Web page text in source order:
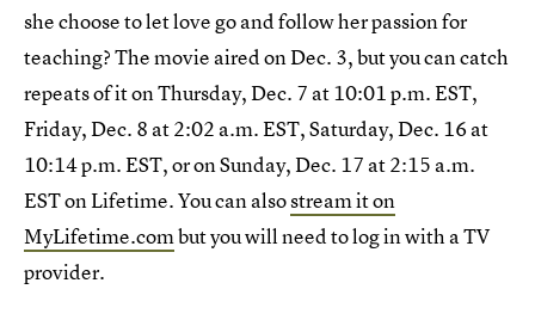
she choose to let love go and follow her passion for
teaching? The movie aired on Dec. 3, but you can catch
repeats of it on Thursday, Dec. 7 at 10:01 p.m. EST,
Friday, Dec. 8 at 2:02 a.m. EST, Saturday, Dec. 16 at
10:14 p.m. EST, or on Sunday, Dec. 17 at 2:15 a.m.
EST on Lifetime. You can alsostream it on
MyLifetime.combut you will need to log in with a TV
provider.